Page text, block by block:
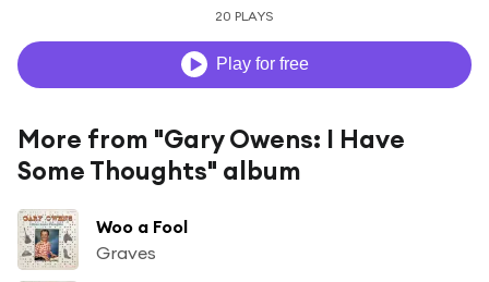
20 PLAYS
Play for free
More from "Gary Owens: I Have
Some Thoughts" album
Woo a Fool
Graves